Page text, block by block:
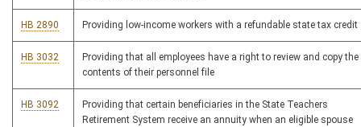
HB 2890 Providing low-income workers with a refundable state tax credit
HB 3032
Providing that all employees have a right to review and copy the
contents of their personnel file
HB 3092
Providing that certain beneficiaries in the State Teachers
Retirement System receive an annuity when an eligible spouse